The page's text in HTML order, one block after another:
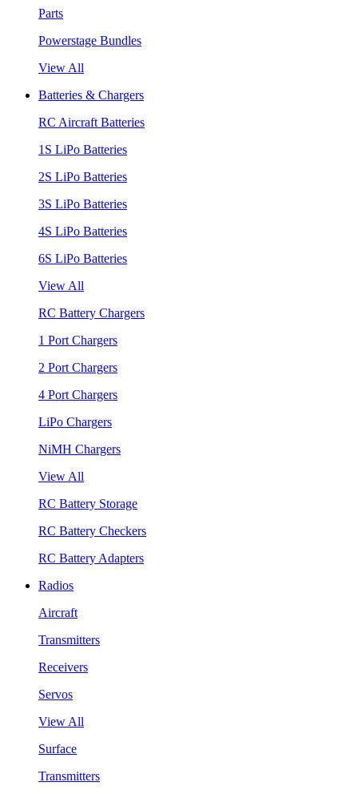
Parts
Powerstage Bundles
View All
Batteries & Chargers
RC Aircraft Batteries
1S LiPo Batteries
2S LiPo Batteries
3S LiPo Batteries
4S LiPo Batteries
6S LiPo Batteries
View All
RC Battery Chargers
1 Port Chargers
2 Port Chargers
4 Port Chargers
LiPo Chargers
NiMH Chargers
View All
RC Battery Storage
RC Battery Checkers
RC Battery Adapters
Radios
Aircraft
Transmitters
Receivers
Servos
View All
Surface
Transmitters